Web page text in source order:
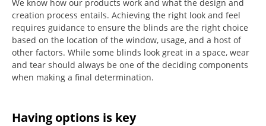
We know how our products work and what the design and
creation process entails. Achieving the right look and feel
requires guidance to ensure the blinds are the right choice
based on the location of the window, usage, and a host of
other factors. While some blinds look great in a space, wear
and tear should always be one of the deciding components
when making a final determination.
Having options is key